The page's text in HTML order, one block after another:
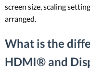
screen size, scaling
arranged.
What is the
HDMI® and